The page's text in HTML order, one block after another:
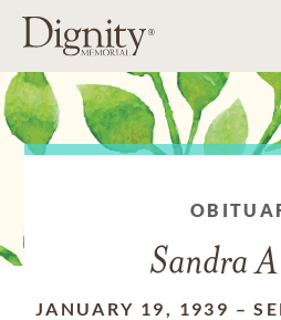
Sandra
JANUARY 19, 1939 –